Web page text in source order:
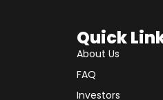
Quick
About Us
FAQ
Investors